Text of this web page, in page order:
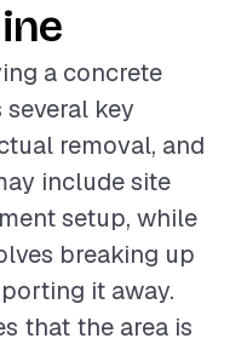
a concrete
key
removal, and
include site
setup, while
breaking up
it away.
that the area is